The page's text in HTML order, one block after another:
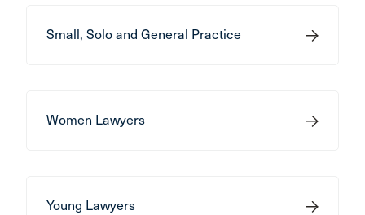
Small, Solo and General Practice
Women Lawyers
Young Lawyers